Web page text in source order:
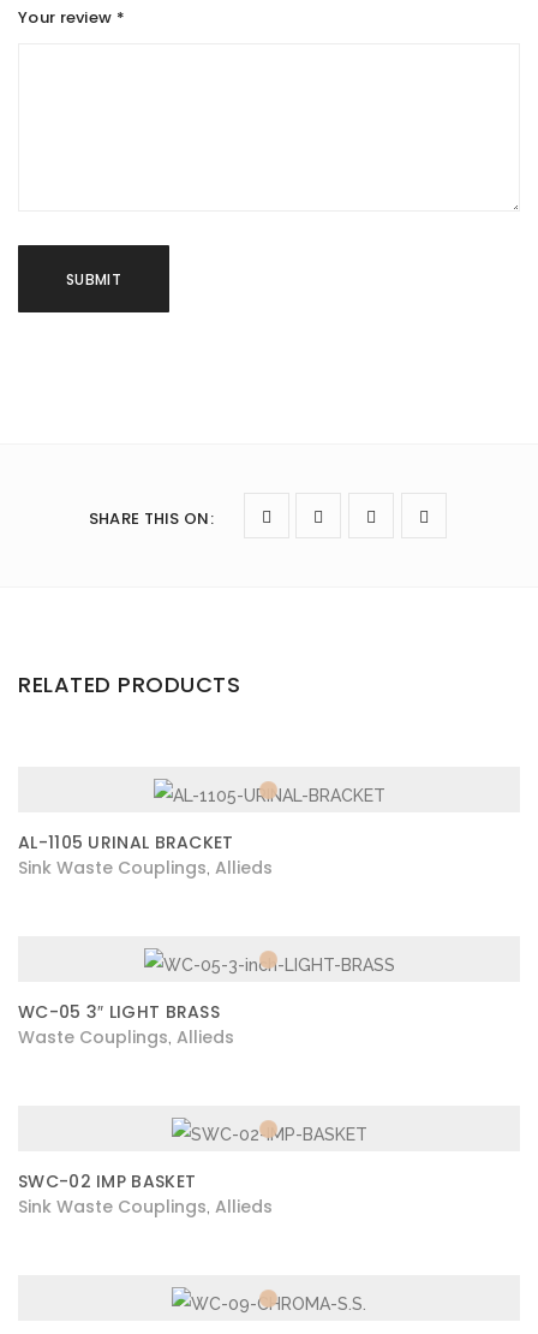
Your review *
SHARE THIS ON:
RELATED PRODUCTS
AL-1105 URINAL BRACKET
Sink Waste Couplings Allieds
WC-05 3″ LIGHT BRASS
Waste Couplings Allieds
SWC-02 IMP BASKET
Sink Waste Couplings Allieds